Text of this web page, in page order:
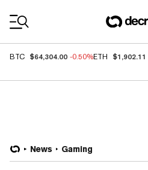
BTC $64,304.00 -0.50%ETH $1,902.11
News Gaming